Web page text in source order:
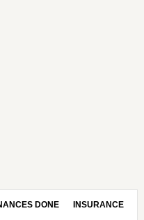
DONE INSURANCE